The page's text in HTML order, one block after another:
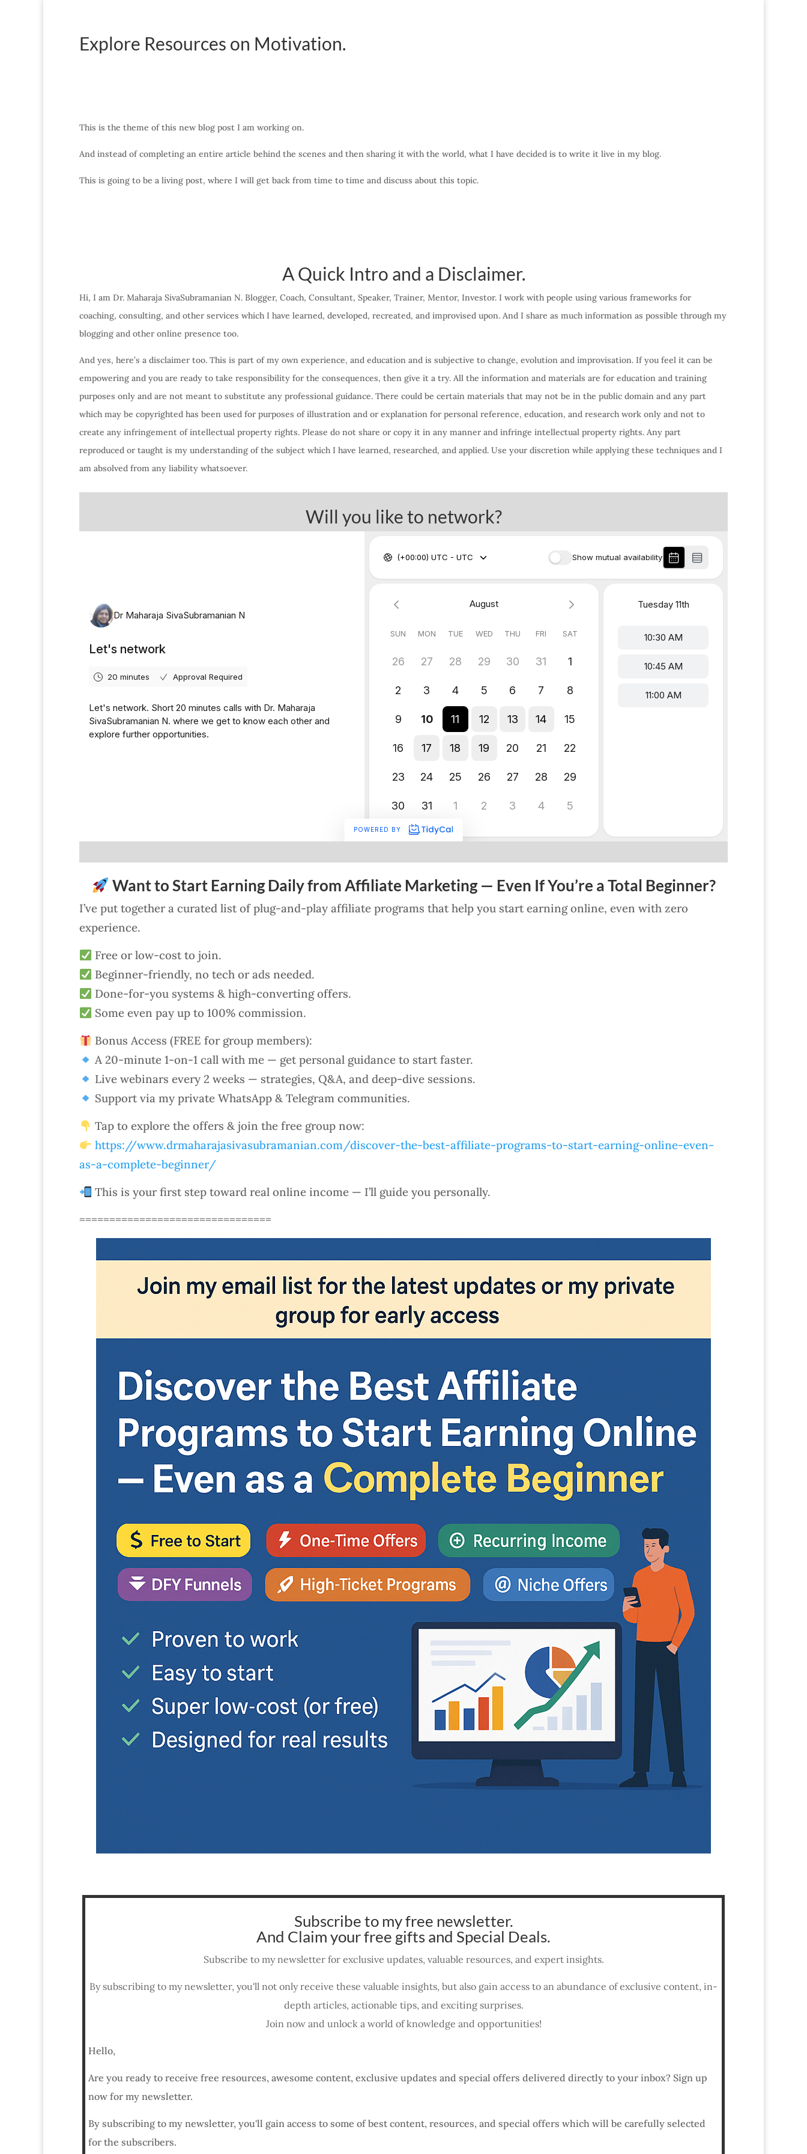
Explore Resources on Motivation.
This is the theme of this new blog post I am working on.
And instead of completing an entire article behind the scenes and then sharing it with the world, what I have decided is to write it live in my blog.
This is going to be a living post, where I will get back from time to time and discuss about this topic.
A Quick Intro and a Disclaimer.
Hi, I am Dr. Maharaja SivaSubramanian N. Blogger, Coach, Consultant, Speaker, Trainer, Mentor, Investor. I work with people using various frameworks for
coaching, consulting, and other services which I have learned, developed, recreated, and improvised upon. And I share as much information as possible through my
blogging and other online presence too.
And yes, here’s a disclaimer too. This is part of my own experience, and education and is subjective to change, evolution and improvisation. If you feel it can be
empowering and you are ready to take responsibility for the consequences, then give it a try. All the information and materials are for education and training
purposes only and are not meant to substitute any professional guidance. There could be certain materials that may not be in the public domain and any part
which may be copyrighted has been used for purposes of illustration and or explanation for personal reference, education, and research work only and not to
create any infringement of intellectual property rights. Please do not share or copy it in any manner and infringe intellectual property rights. Any part
reproduced or taught is my understanding of the subject which I have learned, researched, and applied. Use your discretion while applying these techniques and I
am absolved from any liability whatsoever.
Will you like to network?
Want to Start Earning Daily from Affiliate Marketing — Even If You’re a Total Beginner?
I’ve put together a curated list of plug-and-play affiliate programs that help you start earning online, even with zero
experience.
Free or low-cost to join.
Beginner-friendly, no tech or ads needed.
Done-for-you systems & high-converting offers.
Some even pay up to 100% commission.
Bonus Access (FREE for group members):
A 20-minute 1-on-1 call with me — get personal guidance to start faster.
Live webinars every 2 weeks — strategies, Q&A, and deep-dive sessions.
Support via my private WhatsApp & Telegram communities.
Tap to explore the offers & join the free group now:
https://www.drmaharajasivasubramanian.com/discover-the-best-affiliate-programs-to-start-earning-online-even-
as-a-complete-beginner/
This is your first step toward real online income — I’ll guide you personally.
================================
Subscribe to my free newsletter.
And Claim your free gifts and Special Deals.
Subscribe to my newsletter for exclusive updates, valuable resources, and expert insights.
By subscribing to my newsletter, you'll not only receive these valuable insights, but also gain access to an abundance of exclusive content, in-
depth articles, actionable tips, and exciting surprises.
Join now and unlock a world of knowledge and opportunities!
Hello,
Are you ready to receive free resources, awesome content, exclusive updates and special offers delivered directly to your inbox? Sign up
now for my newsletter.
By subscribing to my newsletter, you'll gain access to some of best content, resources, and special offers which will be carefully selected
for the subscribers.